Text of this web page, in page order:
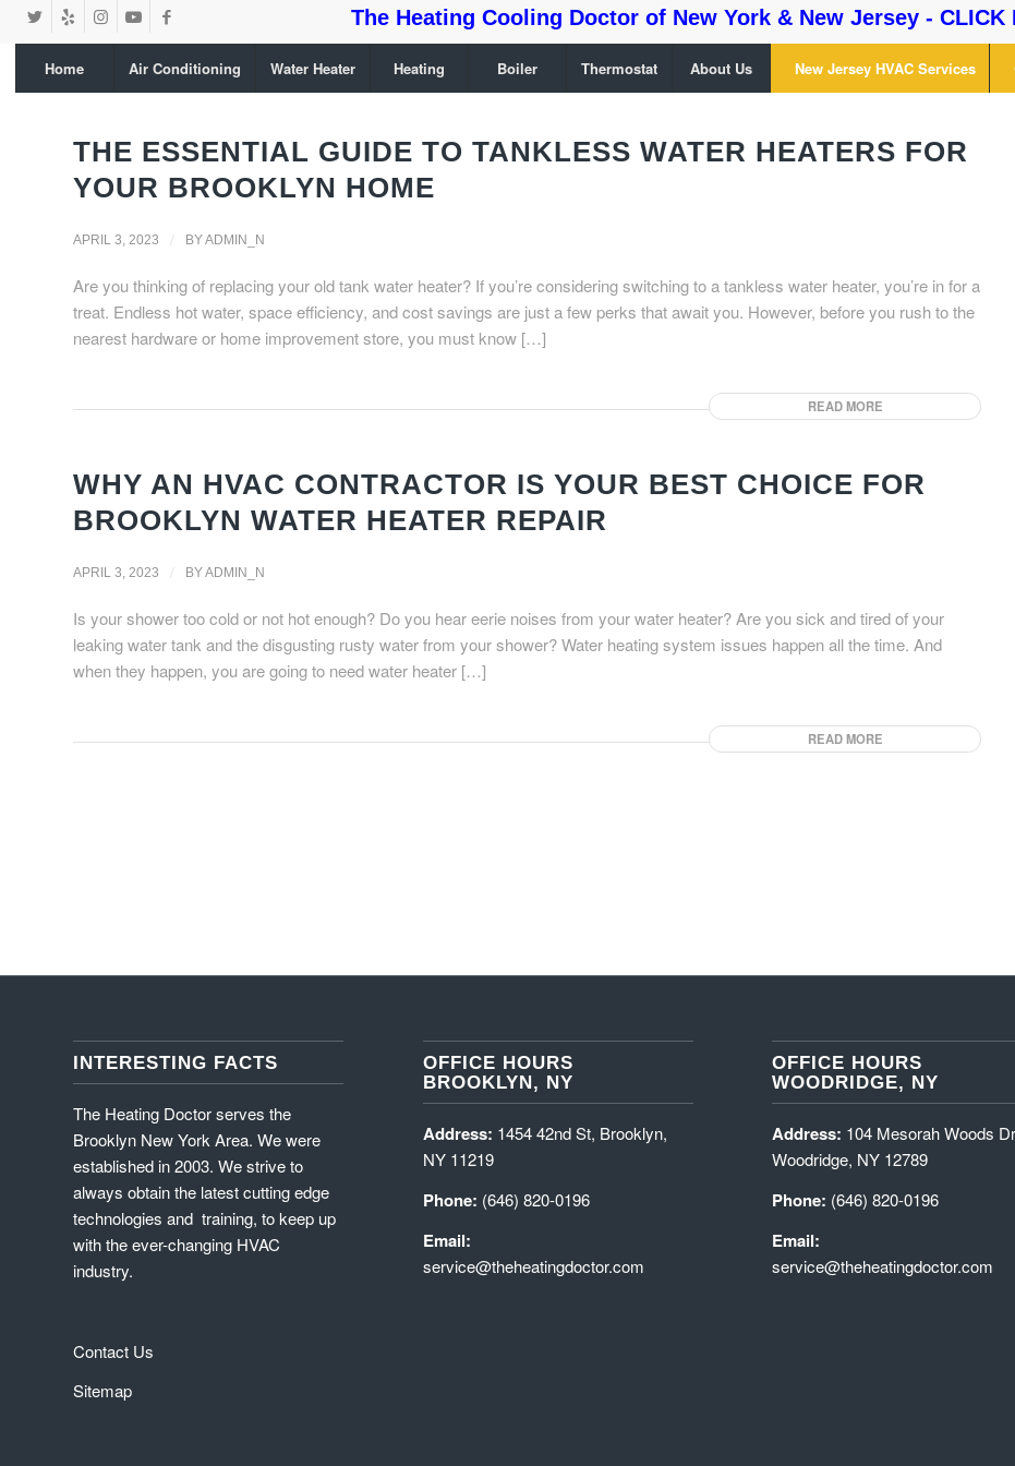
The Heating Cooling Doctor of New York & New Jersey - CLICK
Home Air Conditioning Water Heater Heating Boiler Thermostat About Us New Jersey HVAC Services
THE ESSENTIAL GUIDE TO TANKLESS WATER HEATERS FOR
YOUR BROOKLYN HOME
APRIL 3, 2023 / BYADMIN_N
Are you thinking of replacing your old tank water heater? If you’re considering switching to a tankless water heater, you’re in for a
treat. Endless hot water, space efficiency, and cost savings are just a few perks that await you. However, before you rush to the
nearest hardware or home improvement store, you must know […]
READ MORE
WHY AN HVAC CONTRACTOR IS YOUR BEST CHOICE FOR
BROOKLYN WATER HEATER REPAIR
APRIL 3, 2023 / BYADMIN_N
Is your shower too cold or not hot enough? Do you hear eerie noises from your water heater? Are you sick and tired of your
leaking water tank and the disgusting rusty water from your shower? Water heating system issues happen all the time. And
when they happen, you are going to need water heater […]
READ MORE
INTERESTING FACTS
The Heating Doctor serves the
Brooklyn New York Area. We were
established in 2003. We strive to
always obtain the latest cutting edge
technologies and training, to keep up
with the ever-changing HVAC
industry.
Contact Us
Sitemap
OFFICE HOURS
BROOKLYN, NY
Address: 1454 42nd St, Brooklyn,
NY 11219
Phone: (646) 820-0196
Email:
service@theheatingdoctor.com
OFFICE HOURS
WOODRIDGE, NY
Address: 104 Mesorah Woods
Woodridge, NY 12789
Phone: (646) 820-0196
Email:
service@theheatingdoctor.com